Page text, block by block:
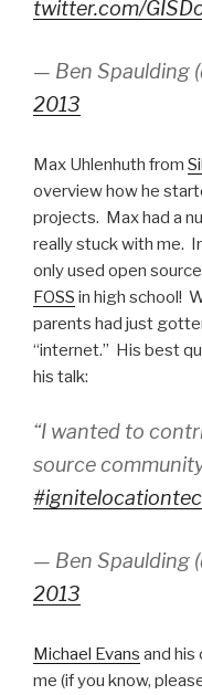
twitter.com/
— Ben Spaulding
2013
Max Uhlenhuth from
overview how he
projects. Max had a
really stuck with me.
only used open
FOSS in high school!
parents had just
“internet.” His best
his talk:
“I wanted to
source
— Ben Spaulding
2013
Michael Evans and his
me (if you know,